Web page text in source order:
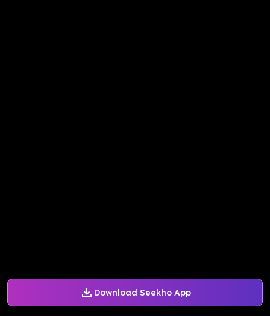
Download Seekho App